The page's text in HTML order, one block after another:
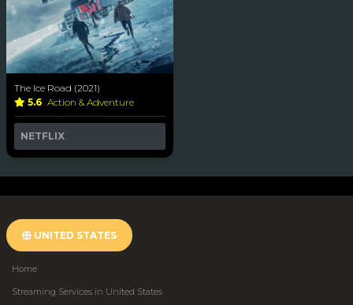
The Ice Road (2021)
5.6 Action & Adventure
NETFLIX
UNITED STATES
Home
Streaming Services in United States